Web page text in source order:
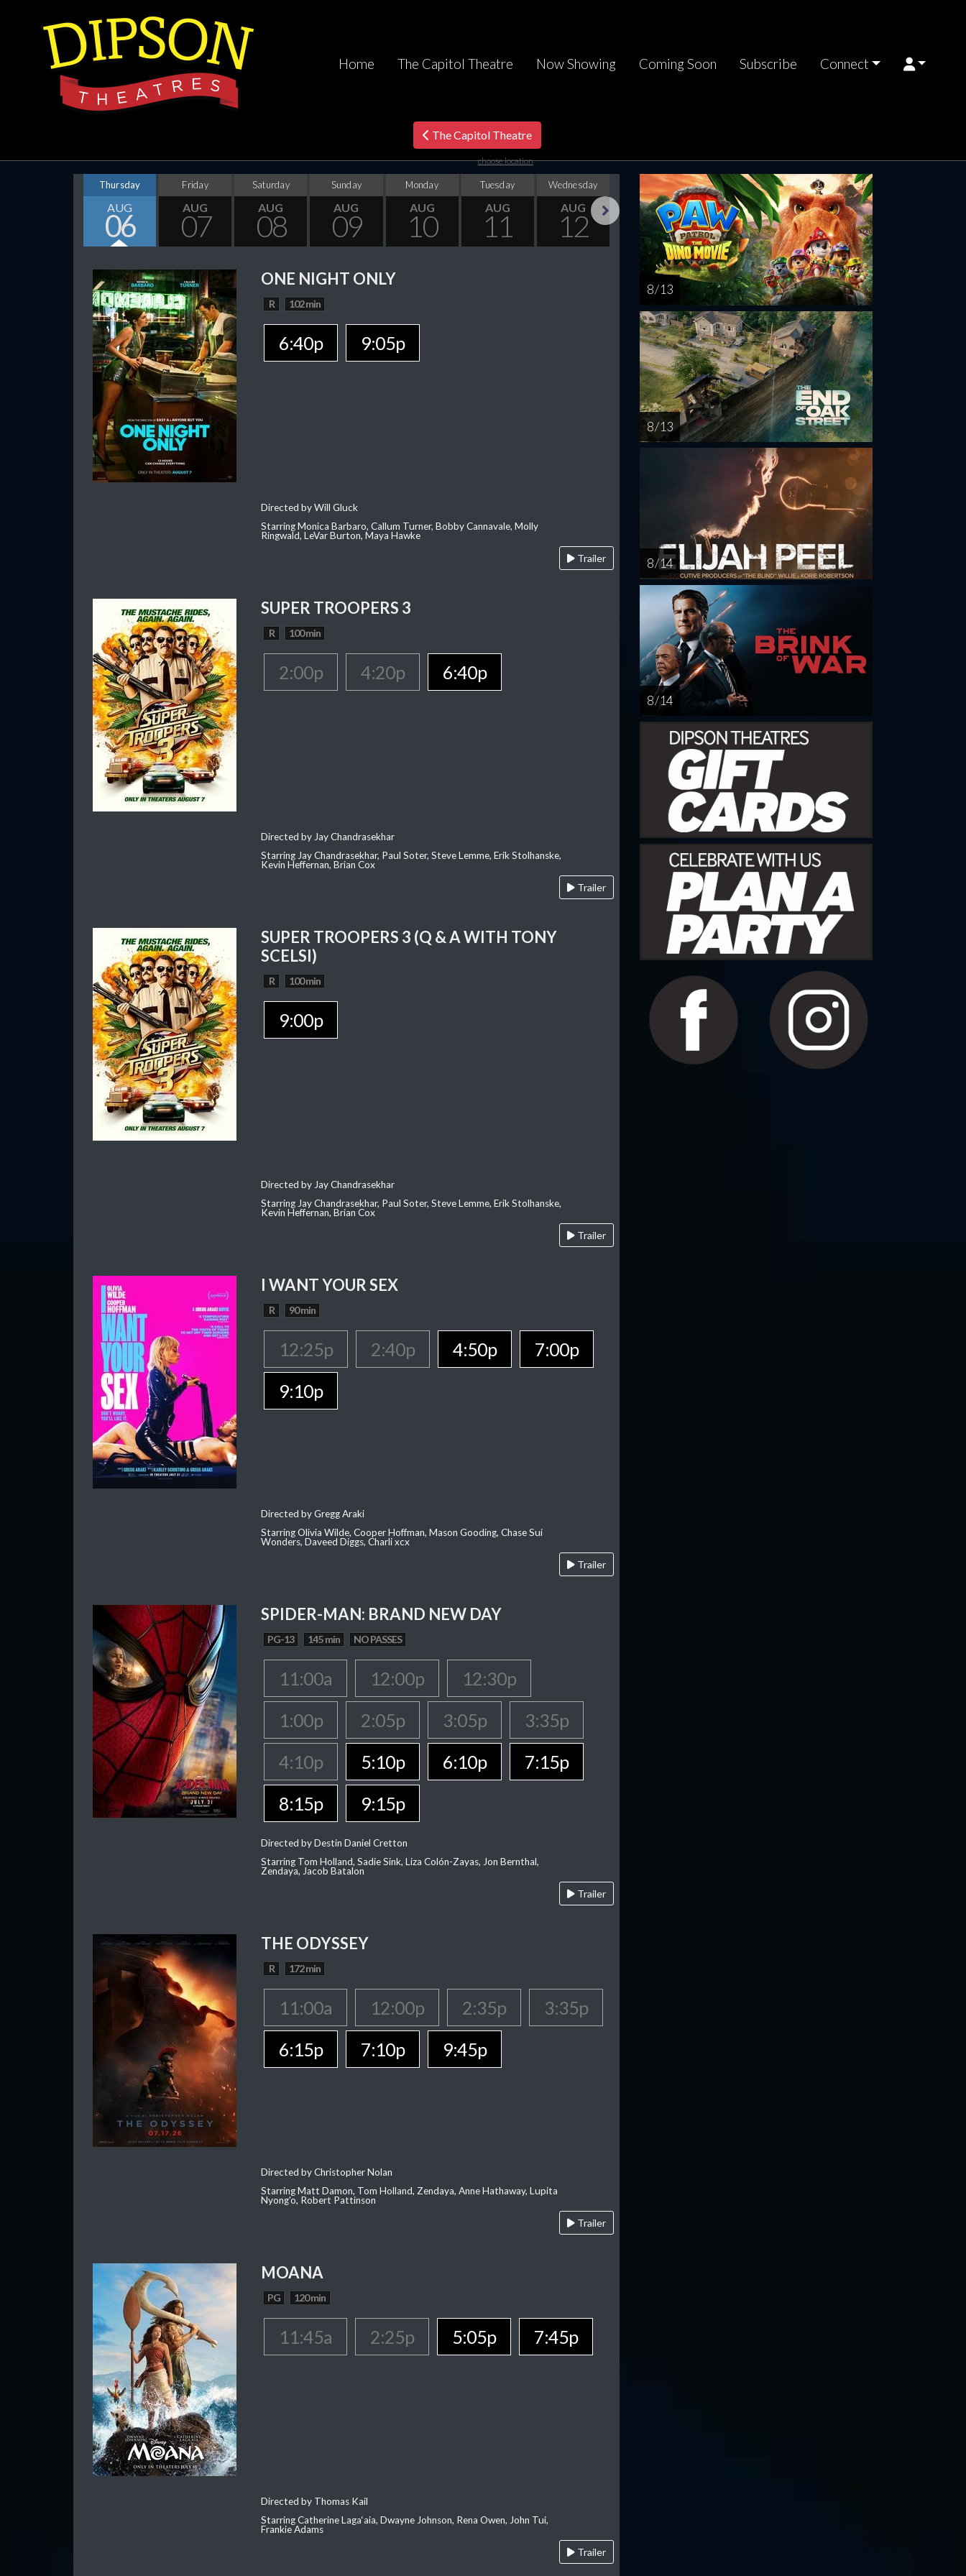
Home The Capitol Theatre Now Showing Coming Soon Subscribe Connect
The Capitol Theatre
choose location
Thursday
AUG
06
Friday
AUG
07
Saturday
AUG
08
Sunday
AUG
09
Monday
AUG
10
Tuesday
AUG
11
Wednesday
AUG
12
Thursday
AUG
13
Friday
AUG
14
Saturday
AUG
15
Sunday
AUG
16
ONE NIGHT ONLY
R 102 min
6:40p 9:05p
Directed by Will Gluck
Starring Monica Barbaro, Callum Turner, Bobby Cannavale, Molly
Ringwald, LeVar Burton, Maya Hawke
Trailer
SUPER TROOPERS 3
R 100 min
2:00p 4:20p 6:40p
Directed by Jay Chandrasekhar
Starring Jay Chandrasekhar, Paul Soter, Steve Lemme, Erik Stolhanske,
Kevin Heffernan, Brian Cox
Trailer
SUPER TROOPERS 3 (Q & A WITH TONY
SCELSI)
R 100 min
9:00p
Directed by Jay Chandrasekhar
Starring Jay Chandrasekhar, Paul Soter, Steve Lemme, Erik Stolhanske,
Kevin Heffernan, Brian Cox
Trailer
I WANT YOUR SEX
R 90 min
12:25p 2:40p 4:50p
7:00p
9:10p
Directed by Gregg Araki
Starring Olivia Wilde, Cooper Hoffman, Mason Gooding, Chase Sui
Wonders, Daveed Diggs, Charli xcx
Trailer
SPIDER-MAN: BRAND NEW DAY
PG-13 145 min NO PASSES
11:00a 12:00p
12:30p
1:00p
2:05p 3:05p
3:35p
4:10p
5:10p 6:10p
7:15p
8:15p
9:15p
Directed by Destin Daniel Cretton
Starring Tom Holland, Sadie Sink, Liza Colón-Zayas, Jon Bernthal,
Zendaya, Jacob Batalon
Trailer
THE ODYSSEY
R 172 min
11:00a 12:00p 2:35p
3:35p
6:15p
7:10p 9:45p
Directed by Christopher Nolan
Starring Matt Damon, Tom Holland, Zendaya, Anne Hathaway, Lupita
Nyong'o, Robert Pattinson
Trailer
MOANA
PG 120 min
11:45a 2:25p 5:05p 7:45p
Directed by Thomas Kail
Starring Catherine Laga‘aia, Dwayne Johnson, Rena Owen, John Tui,
Frankie Adams
Trailer
8 / 13
8 / 13
8 / 14
8 / 14